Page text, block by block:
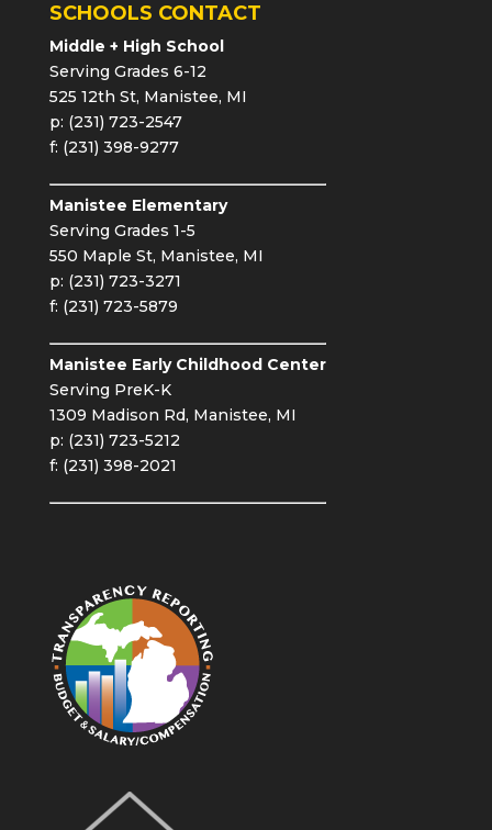
SCHOOLS CONTACT
Middle + High School
Serving Grades 6-12
525 12th St, Manistee, MI
p: (231) 723-2547
f: (231) 398-9277
Manistee Elementary
Serving Grades 1-5
550 Maple St, Manistee, MI
p: (231) 723-3271
f: (231) 723-5879
Manistee Early Childhood Center
Serving PreK-K
1309 Madison Rd, Manistee, MI
p: (231) 723-5212
f: (231) 398-2021